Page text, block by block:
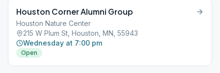
Houston Corner Alumni Group
Houston Nature Center
215 W Plum St, Houston, MN, 55943
Wednesday at 7:00 pm
Open